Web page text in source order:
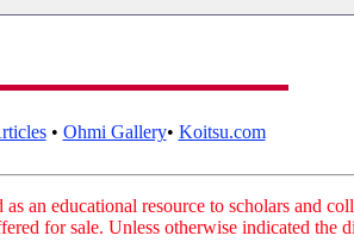
• Ohmi Gallery• Koitsu.com
an educational resource to scholars and
for sale. Unless otherwise indicated the